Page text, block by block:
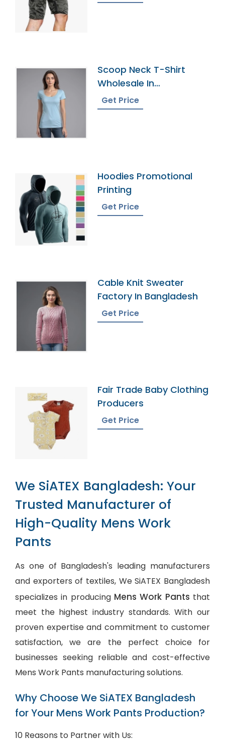
Scoop Neck T-Shirt
Wholesale In
Bangladesh
Get Price
Hoodies Promotional
Printing
Get Price
Cable Knit Sweater
Factory In Bangladesh
Get Price
Fair Trade Baby Clothing
Producers
Get Price
We SiATEX Bangladesh: Your
Trusted Manufacturer of
High-Quality Mens Work
Pants
As one of Bangladesh's leading manufacturers
and exporters of textiles, We SiATEX Bangladesh
specializes in producing Mens Work Pants that
meet the highest industry standards. With our
proven expertise and commitment to customer
satisfaction, we are the perfect choice for
businesses seeking reliable and cost-effective
Mens Work Pants manufacturing solutions.
Why Choose We SiATEX Bangladesh
for Your Mens Work Pants Production?
10 Reasons to Partner with Us: